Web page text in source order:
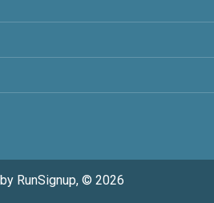
RunSignup, © 2026